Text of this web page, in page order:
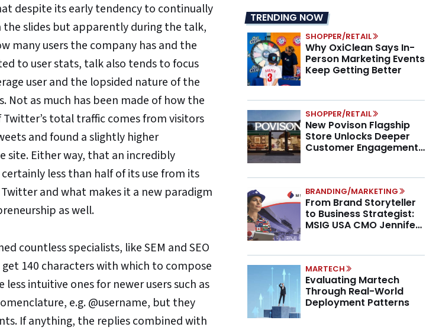
despite its early tendency to continually
slides but apparently during the talk,
many users the company has and the
to user stats, talk also tends to focus
user and the lopsided nature of the
Not as much has been made of how the
total traffic comes from visitors
and found a slightly higher
site. Either way, that an incredibly
less than half of its use from its
and what makes it a new paradigm
as well.
countless specialists, like SEM and SEO
140 characters with which to compose
intuitive ones for newer users such as
e.g. @username, but they
If anything, the replies combined with
TRENDING NOW
SHOPPER/RETAIL
Why OxiClean Says In-
Person Marketing Events
Keep Getting Better
SHOPPER/RETAIL
New Povison Flagship
Store Unlocks Deeper
Customer Engagement,
BRANDING/MARKETING
From Brand Storyteller
to Business Strategist:
MSIG USA CMO Jennifer
MARTECH
Evaluating Martech
Through Real-World
Deployment Patterns